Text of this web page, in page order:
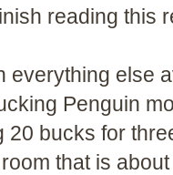
reading this
everything else
Penguin
20 bucks for
that is